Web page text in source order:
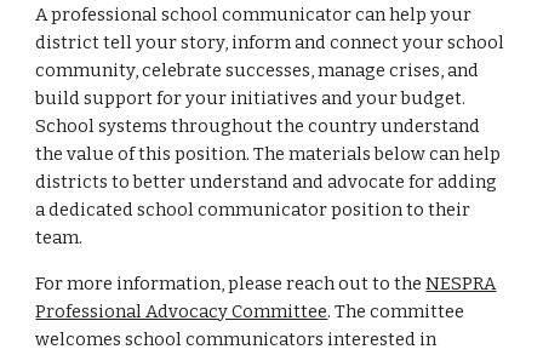
A professional school communicator can help your
district tell your story, inform and connect your school
community, celebrate successes, manage crises, and
build support for your initiatives and your budget.
School systems throughout the country understand
the value of this position.The materials below can help
districts to better understand and advocate for adding
a dedicated school communicator position to their
team.
For more information, please reach out to theNESPRA
Professional Advocacy Committee. The committee
welcomes school communicators interested in